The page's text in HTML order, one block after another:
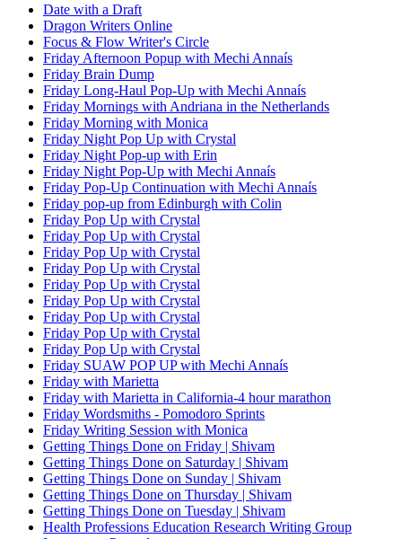
Date with a Draft
Dragon Writers Online
Focus & Flow Writer's Circle
Friday Afternoon Popup with Mechi Annaís
Friday Brain Dump
Friday Long-Haul Pop-Up with Mechi Annaís
Friday Mornings with Andriana in the Netherlands
Friday Morning with Monica
Friday Night Pop Up with Crystal
Friday Night Pop-up with Erin
Friday Night Pop-Up with Mechi Annaís
Friday Pop-Up Continuation with Mechi Annaís
Friday pop-up from Edinburgh with Colin
Friday Pop Up with Crystal
Friday Pop Up with Crystal
Friday Pop Up with Crystal
Friday Pop Up with Crystal
Friday Pop Up with Crystal
Friday Pop Up with Crystal
Friday Pop Up with Crystal
Friday Pop Up with Crystal
Friday Pop Up with Crystal
Friday SUAW POP UP with Mechi Annaís
Friday with Marietta
Friday with Marietta in California-4 hour marathon
Friday Wordsmiths - Pomodoro Sprints
Friday Writing Session with Monica
Getting Things Done on Friday | Shivam
Getting Things Done on Saturday | Shivam
Getting Things Done on Sunday | Shivam
Getting Things Done on Thursday | Shivam
Getting Things Done on Tuesday | Shivam
Health Professions Education Research Writing Group